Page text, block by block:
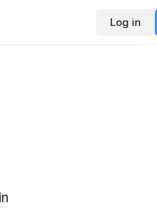
Log in